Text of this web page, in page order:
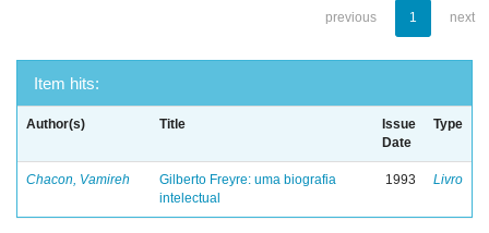
previous 1 next
Item hits:
Author(s) Title
Issue
Date
Type
Chacon, Vamireh
Gilberto Freyre: uma biografia
intelectual
1993 Livro